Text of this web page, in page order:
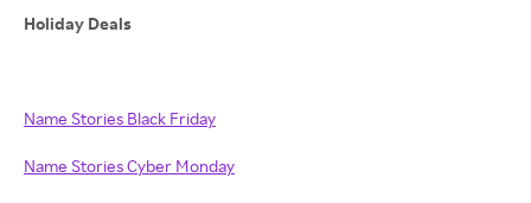
Holiday Deals
Name Stories Black Friday
Name Stories Cyber Monday